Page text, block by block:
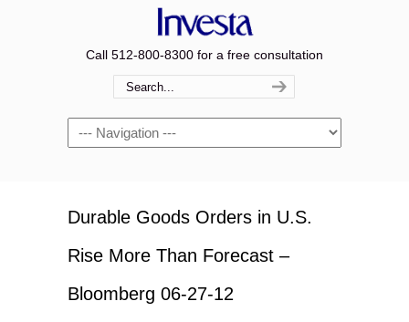
Call 512-800-8300 for a free consultation
Navigation
Durable Goods Orders in U.S.
Rise More Than Forecast –
Bloomberg 06-27-12